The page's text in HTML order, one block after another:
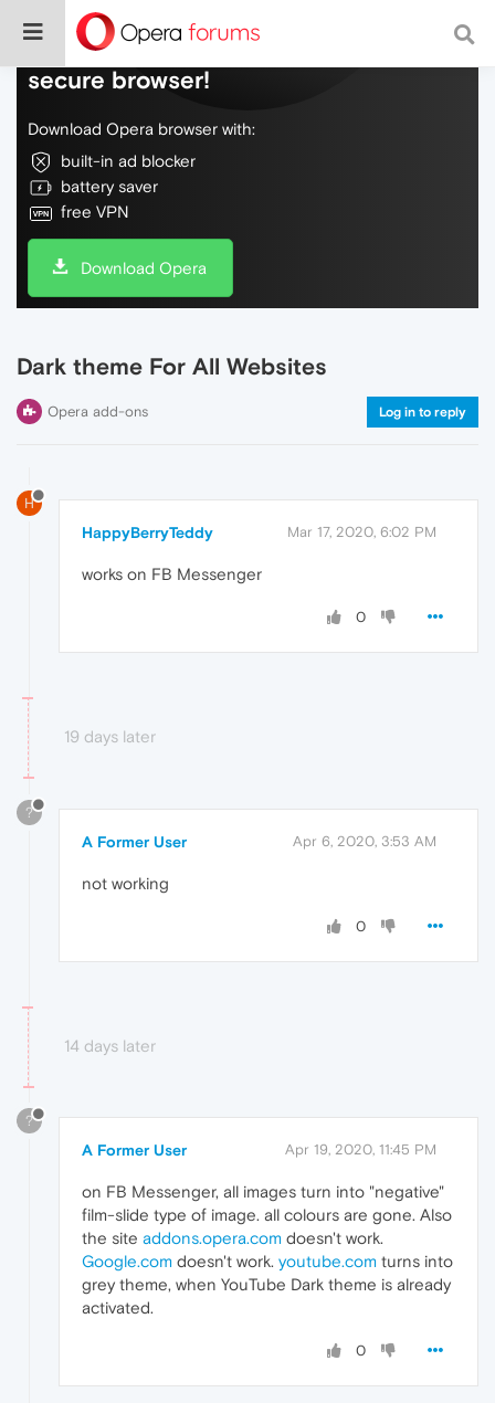
Do more on the web, with a fast and
secure browser!
Download Opera browser with:
built-in ad blocker
battery saver
free VPN
Download Opera
Dark theme For All Websites
Opera add-ons Log in to reply
H
HappyBerryTeddy Mar 17, 2020, 6:02 PM
works on FB Messenger
0
19 days later
?
A Former User Apr 6, 2020, 3:53 AM
not working
0
14 days later
?
A Former User Apr 19, 2020, 11:45 PM
on FB Messenger, all images turn into "negative"
film-slide type of image. all colours are gone. Also
the site addons.opera.com doesn't work.
Google.com doesn't work. youtube.com turns into
grey theme, when YouTube Dark theme is already
activated.
0